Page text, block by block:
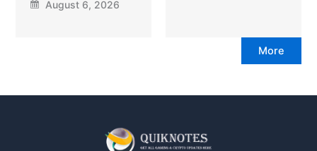
August 6, 2026
More